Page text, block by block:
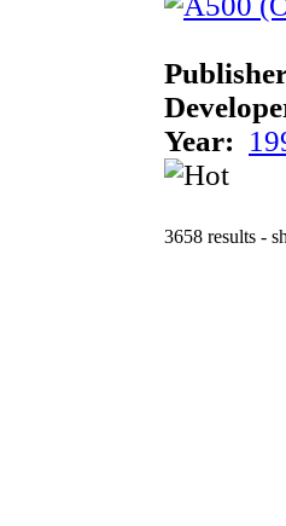
Year:
3658 results -